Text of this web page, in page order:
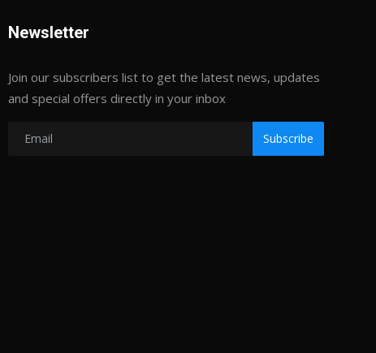
Newsletter
Join our subscribers list to get the latest news, updates
and special offers directly in your inbox
Subscribe